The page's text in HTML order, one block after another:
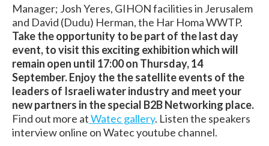
Manager; Josh Yeres, GIHON facilities in Jerusalem
and David (Dudu) Herman, the Har Homa WWTP.
Take the opportunity to be part of the last day
event, to visit this exciting exhibition which will
remain open until 17:00 on Thursday, 14
September. Enjoy the the satellite events of the
leaders of Israeli water industry and meet your
new partners in the special B2B Networking place.
Find out more atWatec gallery. Listen the speakers
interview online on Watec youtube channel.